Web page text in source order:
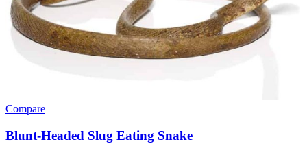
Compare
Blunt-Headed Slug Eating Snake